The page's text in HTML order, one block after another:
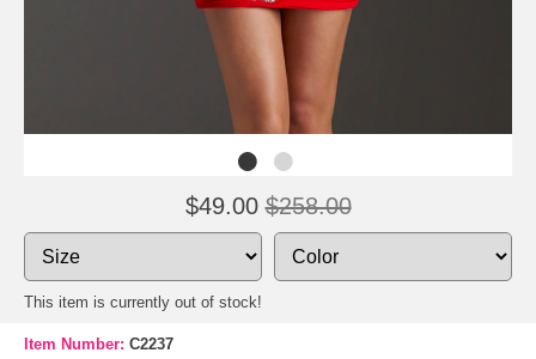
$49.00 $258.00
This item is currently out of stock!
Item Number: C2237